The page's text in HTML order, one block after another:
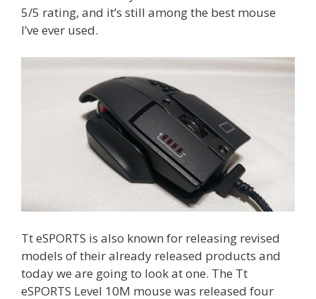
5/5 rating, and it’s still among the best mouse
I’ve ever used.
Tt eSPORTS is also known for releasing revised
models of their already released products and
today we are going to look at one. The Tt
eSPORTS Level 10M mouse was released four